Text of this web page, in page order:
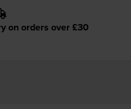
on orders over £30